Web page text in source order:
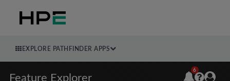
EXPLORE PATHFINDER APPS
Feature Explorer
6